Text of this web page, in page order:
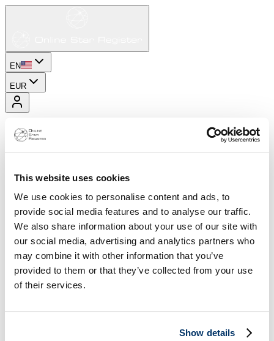
This website uses cookies
We use cookies to personalise content and ads, to
provide social media features and to analyse our traffic.
We also share information about your use of our site with
our social media, advertising and analytics partners who
may combine it with other information that you’ve
provided to them or that they’ve collected from your use
of their services.
Show details
EN
EUR